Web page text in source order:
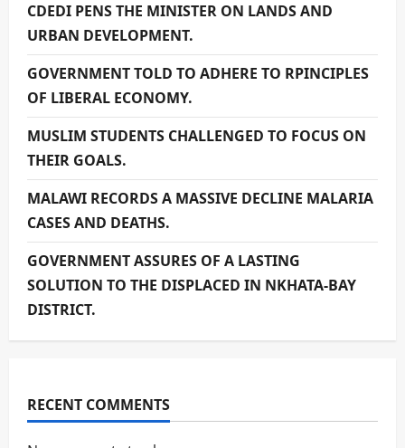
CDEDI PENS THE MINISTER ON LANDS AND
URBAN DEVELOPMENT.
GOVERNMENT TOLD TO ADHERE TO RPINCIPLES
OF LIBERAL ECONOMY.
MUSLIM STUDENTS CHALLENGED TO FOCUS ON
THEIR GOALS.
MALAWI RECORDS A MASSIVE DECLINE MALARIA
CASES AND DEATHS.
GOVERNMENT ASSURES OF A LASTING
SOLUTION TO THE DISPLACED IN NKHATA-BAY
DISTRICT.
RECENT COMMENTS